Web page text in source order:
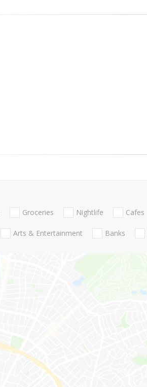
Groceries Nightlife Cafes
Arts & Entertainment Banks